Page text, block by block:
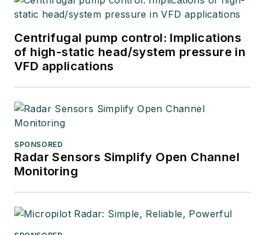
Centrifugal pump control: Implications
of high-static head/system pressure in
VFD applications
SPONSORED
Radar Sensors Simplify Open Channel
Monitoring